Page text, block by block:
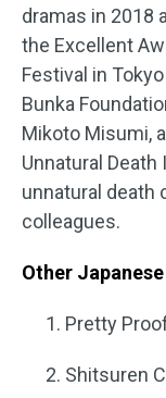
dramas in 2018
the Excellent
Festival in
Bunka
Mikoto Misumi,
Unnatural
unnatural death
colleagues.
Other
Pretty
Shitsuren